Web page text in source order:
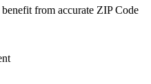
benefit from accurate ZIP Code